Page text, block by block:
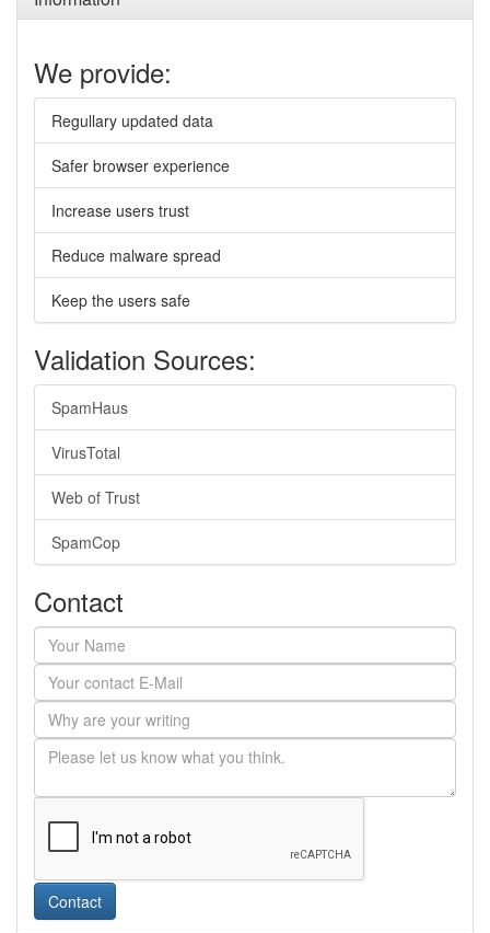
We provide:
Regullary updated data
Safer browser experience
Increase users trust
Reduce malware spread
Keep the users safe
Validation Sources:
SpamHaus
VirusTotal
Web of Trust
SpamCop
Contact
Contact